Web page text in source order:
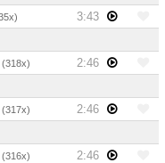
3:43
(318x)
2:46
(317x)
2:46
(316x)
2:46